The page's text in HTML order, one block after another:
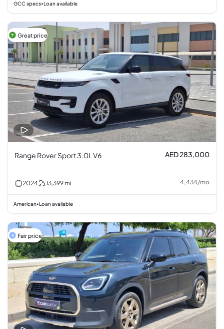
GCC specs•Loan available
Great price
Range Rover Sport 3.0L V6 AED 283,000
2024 13,399 mi 4,434/mo
American•Loan available
Fair price